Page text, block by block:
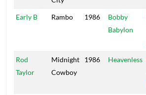
Early B Rambo 1986
Bobby
Babylon
Rod
Taylor
Midnight
Cowboy
1986 Heavenless